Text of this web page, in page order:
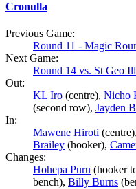
Cronulla
Previous Game:
Round 11 - Magic
Next Game:
Round 14 vs. St Geo
Out:
KL Iro (centre), Nicho
(second row), Jayden
In:
Mawene Hiroti (centre),
Brailey (hooker),
Changes:
Hohepa Puru (hooker
bench), Billy Burns